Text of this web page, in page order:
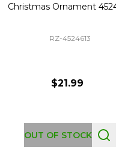
Christmas Ornament
RZ-4524613
$21.99
OUT OF STOCK